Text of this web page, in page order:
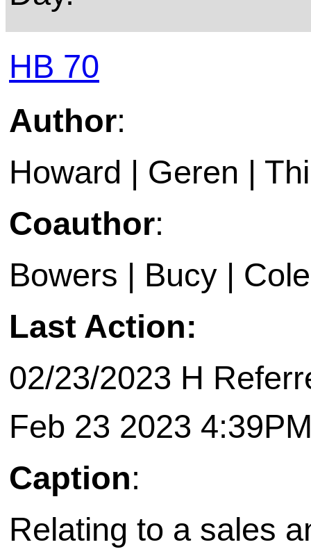
HB 70
Author:
Howard | Geren |
Coauthor:
Bowers | Bucy |
Last Action:
02/23/2023 H
Feb 23 2023
Caption:
Relating to a sales